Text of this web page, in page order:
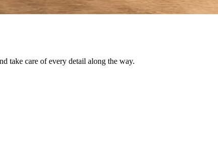
take care of every detail along the way.